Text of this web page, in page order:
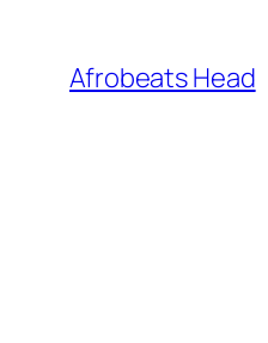
content
Afrobeats Head